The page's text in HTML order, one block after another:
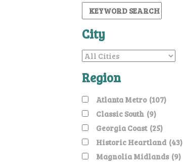
City
Region
Atlanta Metro (107)
Classic South (9)
Georgia Coast (25)
Historic Heartland (43)
Magnolia Midlands (9)